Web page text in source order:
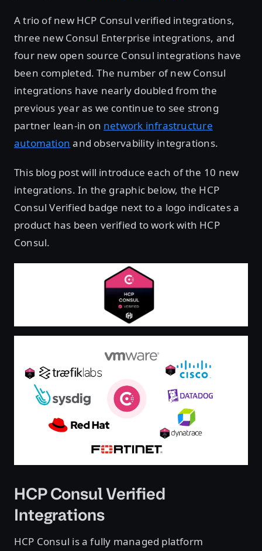
A trio of new HCP Consul verified integrations,
three new Consul Enterprise integrations, and
four new open source Consul integrations have
been completed. The number of new Consul
integrations have nearly doubled from the
previous year as we continue to see strong
partner lean-in on network infrastructure
automation and observability integrations.
This blog post will introduce each of the 10 new
integrations. In the graphic below, the HCP
Consul Verified badge next to a logo indicates a
product has been verified to work with HCP
Consul.
HCP Consul Verified
Integrations
HCP Consul is a fully managed platform